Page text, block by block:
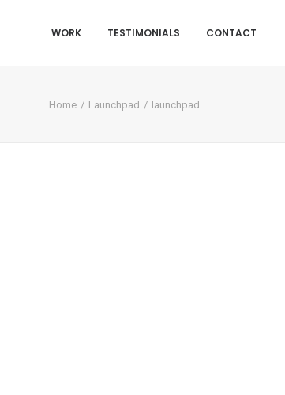
WORK TESTIMONIALS CONTACT
Home Launchpad launchpad